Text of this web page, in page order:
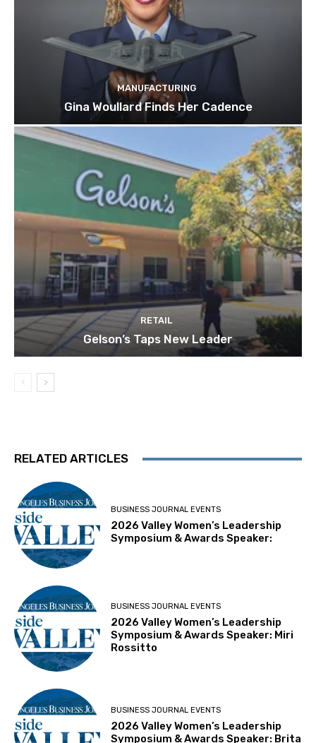
MANUFACTURING
Gina Woullard Finds Her Cadence
RETAIL
Gelson’s Taps New Leader
RELATED ARTICLES
BUSINESS JOURNAL EVENTS
2026 Valley Women’s Leadership
Symposium & Awards Speaker:
BUSINESS JOURNAL EVENTS
2026 Valley Women’s Leadership
Symposium & Awards Speaker: Miri
Rossitto
BUSINESS JOURNAL EVENTS
2026 Valley Women’s Leadership
Symposium & Awards Speaker: Brita